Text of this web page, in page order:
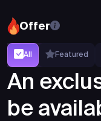
Offer
All Featured
An
be